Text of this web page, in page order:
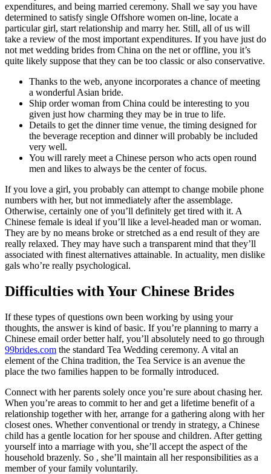
expenditures, and being married ceremony. Shall we say you have
determined to satisfy single Offshore women on-line, locate a
particular girl, start relationship and marry her. Still, all of us will
take a review of the most important expenditures. If you have just do
not met wedding brides from China on the net or offline, you it’s
quite likely suppose that they can be too classic or also conservative.
Thanks to the web, anyone incorporates a chance of meeting
a wonderful Asian bride.
Ship order woman from China could be interesting to you
given just how charming they may be in true to life.
Details to get the dinner time venue, the timing designed for
the beverage reception and dinner will probably be included
very well.
You will rarely meet a Chinese person who acts open round
men and likes to always be the center of focus.
If you love a girl, you probably can attempt to change mobile phone
numbers with her, but not immediately after the assemblage.
Otherwise, certainly one of you’ll definitely get tired with it. A
Chinese female is ideal if you’ll like a level-headed man or woman.
They are by no means broke or stretched as a end result of they are
really relaxed. They may have such a transparent mind that they’ll
associated with finest alternatives attainable. In actuality, men dislike
gals who’re really psychological.
Difficulties with Your Chinese Brides
If these types of questions own been working by using your
thoughts, the answer is kind of basic. If you’re planning to marry a
Chinese email order better half, you’ll absolutely need to go through
99brides.com the standard Tea Wedding ceremony. A vital an
element of the China tradition, the Tea Service is an avenue the
place the two families happen to be formally introduced.
Connect with her parents solely once you’re sure about chasing her.
When you’re areas to commit to her and get a lifetime benefit of a
relationship together with her, arrange for a gathering along with her
closest ones. Whether conventional or trendy in strategy, a Chinese
child has a gentle location for her spouse and children. After getting
yourself into a marriage with you, she’ll accept the aspect of the
household brazenly. So , she’ll maintain all her responsibilities as a
member of your family voluntarily.